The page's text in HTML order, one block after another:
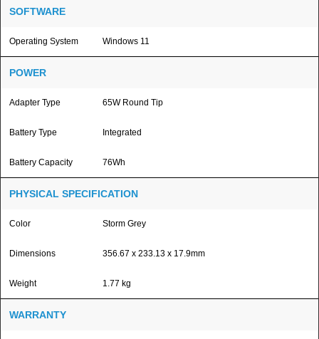
SOFTWARE
Operating System Windows 11
POWER
Adapter Type 65W Round Tip
Battery Type Integrated
Battery Capacity 76Wh
PHYSICAL SPECIFICATION
Color Storm Grey
Dimensions 356.67 x 233.13 x 17.9mm
Weight 1.77 kg
WARRANTY